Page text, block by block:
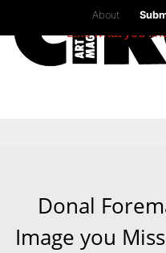
About
Like what you
Donal
Image you